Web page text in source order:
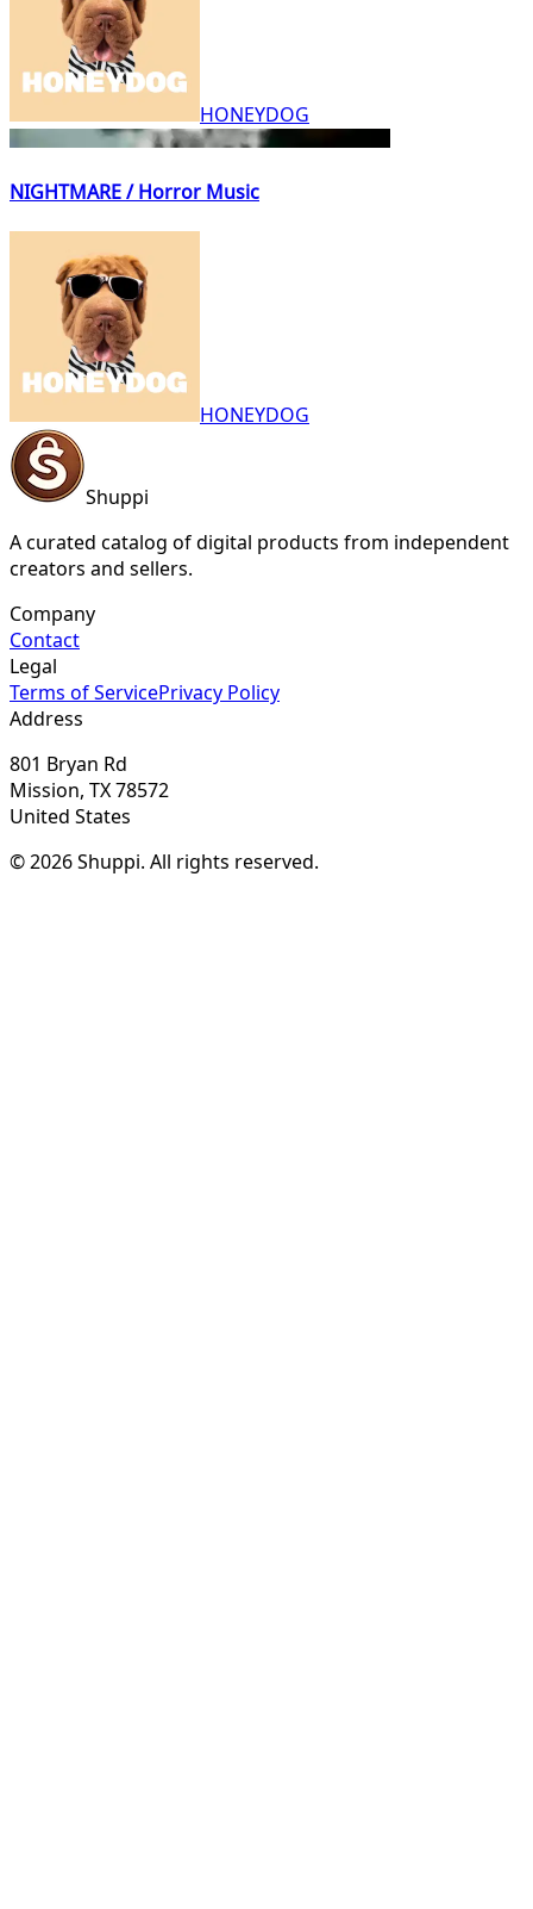
HONEYDOG
NIGHTMARE / Horror Music
HONEYDOG
Shuppi
A curated catalog of digital products from independent
creators and sellers.
Company
Contact
Legal
Terms of ServicePrivacy Policy
Address
801 Bryan Rd
Mission, TX 78572
United States
© 2026 Shuppi. All rights reserved.